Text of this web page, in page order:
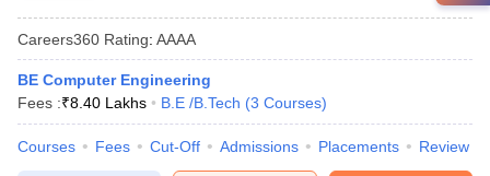
Careers360 Rating: AAAA
BE Computer Engineering
Fees :₹8.40 Lakhs B.E /B.Tech (3 Courses)
Courses Fees Cut-Off Admissions Placements Review